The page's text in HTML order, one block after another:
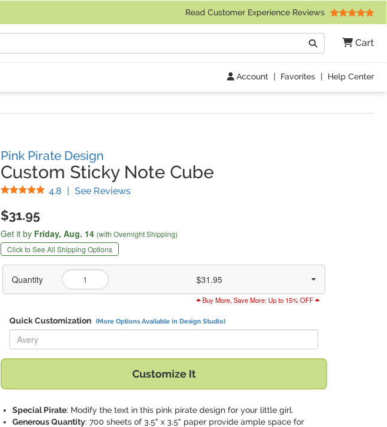
Read Customer Experience Reviews
Cart
Search
Account | Favorites | Help Center
Pink Pirate Design
Custom Sticky Note Cube
4.8 Stars
| See Reviews(
$31.95
Get it by Friday, Aug. 14 (with Overnight Shipping)
Click to See All Shipping Options
Quantity $31.95
Buy More, Save More: Up to 15% OFF
Quick Customization (More Options Available in Design Studio)
Replace "Avery" with:
Customize It
Special Pirate: Modify the text in this pink pirate design for your little girl.
Generous Quantity: 700 sheets of 3.5" x 3.5" paper provide ample space for